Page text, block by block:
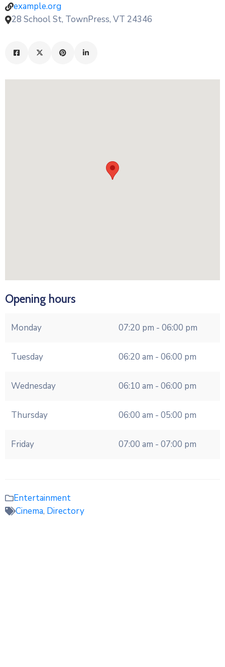
example.org
28 School St, TownPress, VT 24346
Opening hours
Monday 07:20 pm - 06:00 pm
Tuesday 06:20 am - 06:00 pm
Wednesday 06:10 am - 06:00 pm
Thursday 06:00 am - 05:00 pm
Friday 07:00 am - 07:00 pm
Entertainment
Cinema, Directory